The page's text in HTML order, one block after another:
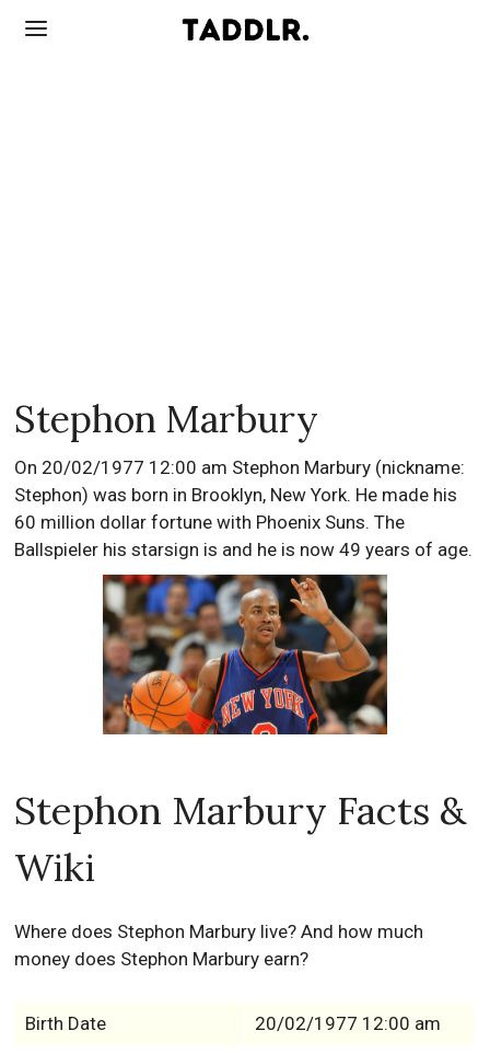
Stephon Marbury
On 20/02/1977 12:00 am Stephon Marbury (nickname:
Stephon) was born in Brooklyn, New York. He made his
60 million dollar fortune with Phoenix Suns. The
Ballspieler his starsign is and he is now 49 years of age.
Stephon Marbury Facts &
Wiki
Where does Stephon Marbury live? And how much
money does Stephon Marbury earn?
Birth Date 20/02/1977 12:00 am